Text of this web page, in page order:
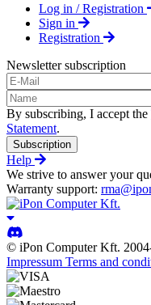
Log in / Registration
Sign in
Registration
Newsletter subscription
By subscribing, I accept the
Statement.
Subscription
Help
We strive to answer your
Warranty support:
© iPon Computer Kft.
Impressum Terms and